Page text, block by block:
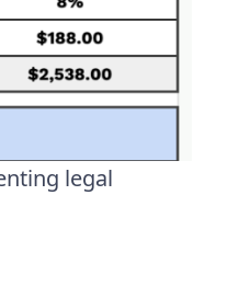
legal